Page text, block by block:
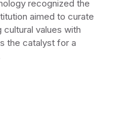
recognized the
aimed to curate
values with
the catalyst for a